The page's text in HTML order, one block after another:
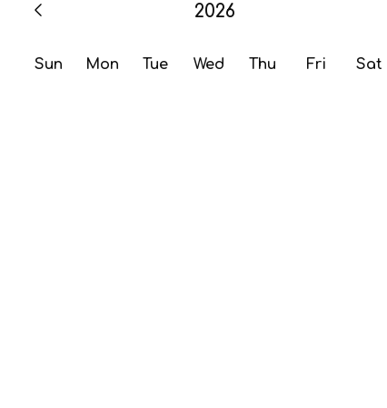
2026
Sun Mon Tue Wed Thu Fri Sat